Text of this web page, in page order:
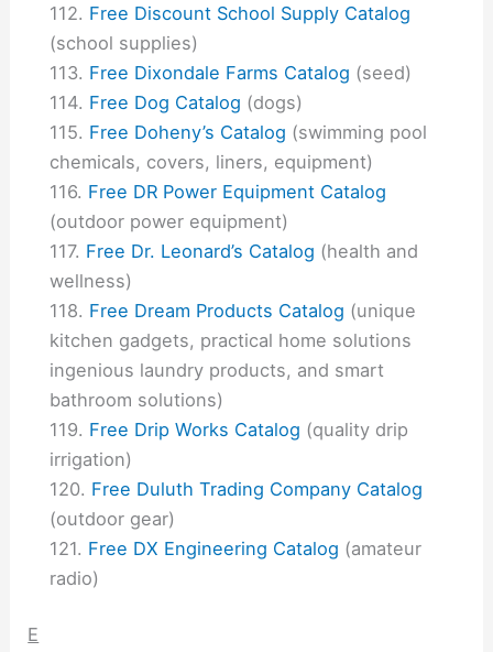
Free Discount School Supply Catalog
(school supplies)
Free Dixondale Farms Catalog (seed)
Free Dog Catalog (dogs)
Free Doheny’s Catalog (swimming pool
chemicals, covers, liners, equipment)
Free DR Power Equipment Catalog
(outdoor power equipment)
Free Dr. Leonard’s Catalog (health and
wellness)
Free Dream Products Catalog (unique
kitchen gadgets, practical home solutions
ingenious laundry products, and smart
bathroom solutions)
Free Drip Works Catalog (quality drip
irrigation)
Free Duluth Trading Company Catalog
(outdoor gear)
Free DX Engineering Catalog (amateur
radio)
E